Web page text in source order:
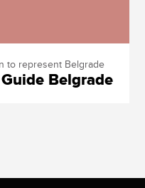
to represent Belgrade
Belgrade